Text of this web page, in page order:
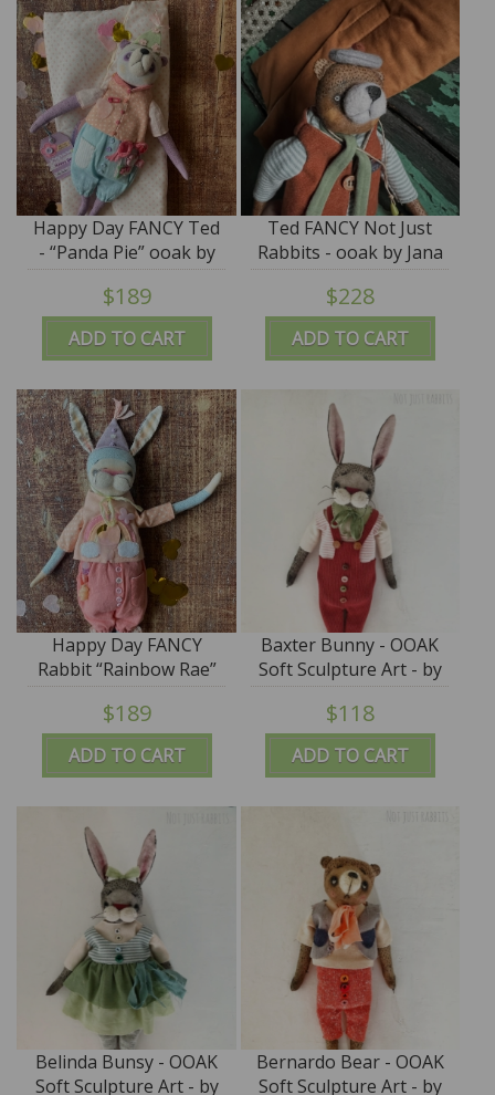
ADD TO CART
Happy Day FANCY Ted
- “Panda Pie” ooak by
Jana Jordan - SALE
$189
ADD TO CART
Ted FANCY Not Just
Rabbits - ooak by Jana
Jordan - SALE
$228
ADD TO CART
Happy Day FANCY
Rabbit “Rainbow Rae”
ooak by Jana Jordan -
SALE
$189
ADD TO CART
Baxter Bunny - OOAK
Soft Sculpture Art - by
Jana Jordan
$118
Belinda Bunsy - OOAK
Soft Sculpture Art - by
Bernardo Bear - OOAK
Soft Sculpture Art - by